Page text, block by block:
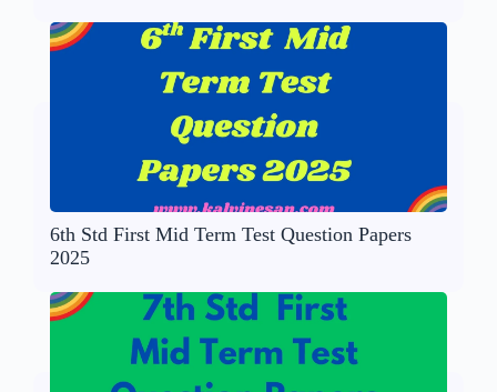
6th Std First Mid Term Test Question Papers
2025